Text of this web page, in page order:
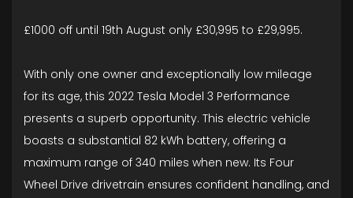
£1000 off until 19th August only £30,995 to £29,995.
With only one owner and exceptionally low mileage
for its age, this 2022 Tesla Model 3 Performance
presents a superb opportunity. This electric vehicle
boasts a substantial 82 kWh battery, offering a
maximum range of 340 miles when new. Its Four
Wheel Drive drivetrain ensures confident handling, and